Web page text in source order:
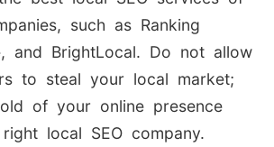
such as Ranking
and BrightLocal. Do not allow
to steal your local market;
of your online presence
local SEO company.